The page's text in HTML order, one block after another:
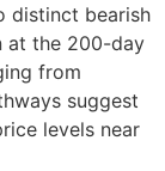
distinct bearish
at the 200-day
from
suggest
levels near